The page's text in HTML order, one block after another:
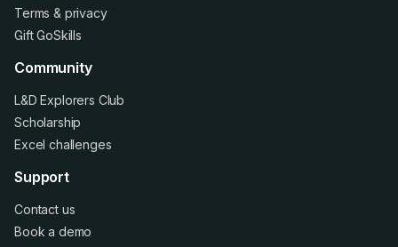
Terms & privacy
Gift GoSkills
Community
L&D Explorers Club
Scholarship
Excel challenges
Support
Contact us
Book a demo